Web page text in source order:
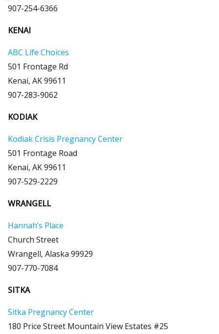
907-254-6366
KENAI
ABC Life Choices
501 Frontage Rd
Kenai, AK 99611
907-283-9062
KODIAK
Kodiak Crisis Pregnancy Center
501 Frontage Road
Kenai, AK 99611
907-529-2229
WRANGELL
Hannah’s Place
Church Street
Wrangell, Alaska 99929
907-770-7084
SITKA
Sitka Pregnancy Center
180 Price Street Mountain View Estates #25